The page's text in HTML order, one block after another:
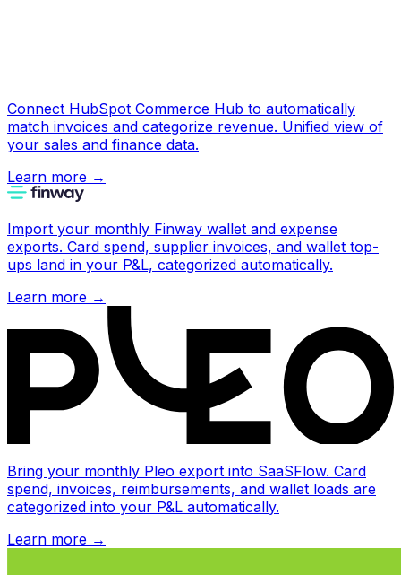
Connect HubSpot Commerce Hub to automatically
match invoices and categorize revenue. Unified view of
your sales and finance data.
Learn more →
Import your monthly Finway wallet and expense
exports. Card spend, supplier invoices, and wallet top-
ups land in your P&L, categorized automatically.
Learn more →
Bring your monthly Pleo export into SaaSFlow. Card
spend, invoices, reimbursements, and wallet loads are
categorized into your P&L automatically.
Learn more →